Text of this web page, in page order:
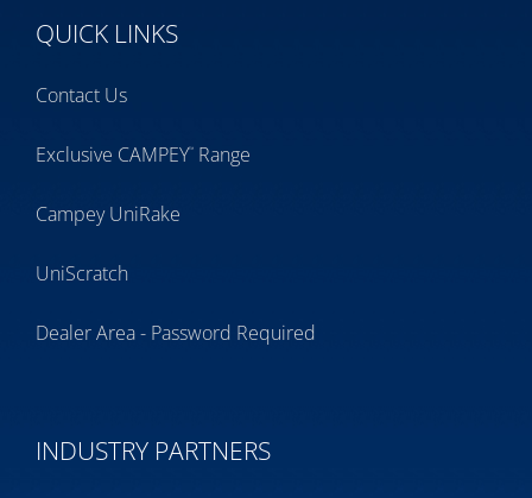
QUICK LINKS
Contact Us
Exclusive CAMPEY™ Range
Campey UniRake
UniScratch
Dealer Area - Password Required
INDUSTRY PARTNERS